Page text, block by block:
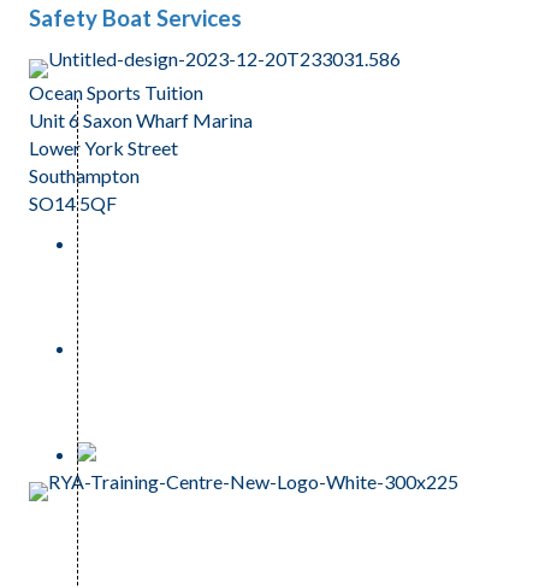
Safety Boat Services
Ocean Sports Tuition
Unit 6 Saxon Wharf Marina
Lower York Street
Southampton
SO14 5QF
023 81 242159
info@oceansportstuition.co.uk